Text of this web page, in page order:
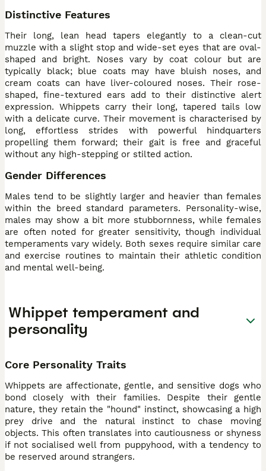
Distinctive Features
Their long, lean head tapers elegantly to a clean-cut
muzzle with a slight stop and wide-set eyes that are oval-
shaped and bright. Noses vary by coat colour but are
typically black; blue coats may have bluish noses, and
cream coats can have liver-coloured noses. Their rose-
shaped, fine-textured ears add to their distinctive alert
expression. Whippets carry their long, tapered tails low
with a delicate curve. Their movement is characterised by
long, effortless strides with powerful hindquarters
propelling them forward; their gait is free and graceful
without any high-stepping or stilted action.
Gender Differences
Males tend to be slightly larger and heavier than females
within the breed standard parameters. Personality-wise,
males may show a bit more stubbornness, while females
are often noted for greater sensitivity, though individual
temperaments vary widely. Both sexes require similar care
and exercise routines to maintain their athletic condition
and mental well-being.
Whippet temperament and
personality
Core Personality Traits
Whippets are affectionate, gentle, and sensitive dogs who
bond closely with their families. Despite their gentle
nature, they retain the "hound" instinct, showcasing a high
prey drive and the natural instinct to chase moving
objects. This often translates into cautiousness or shyness
if not socialised well from puppyhood, with a tendency to
be reserved around strangers.